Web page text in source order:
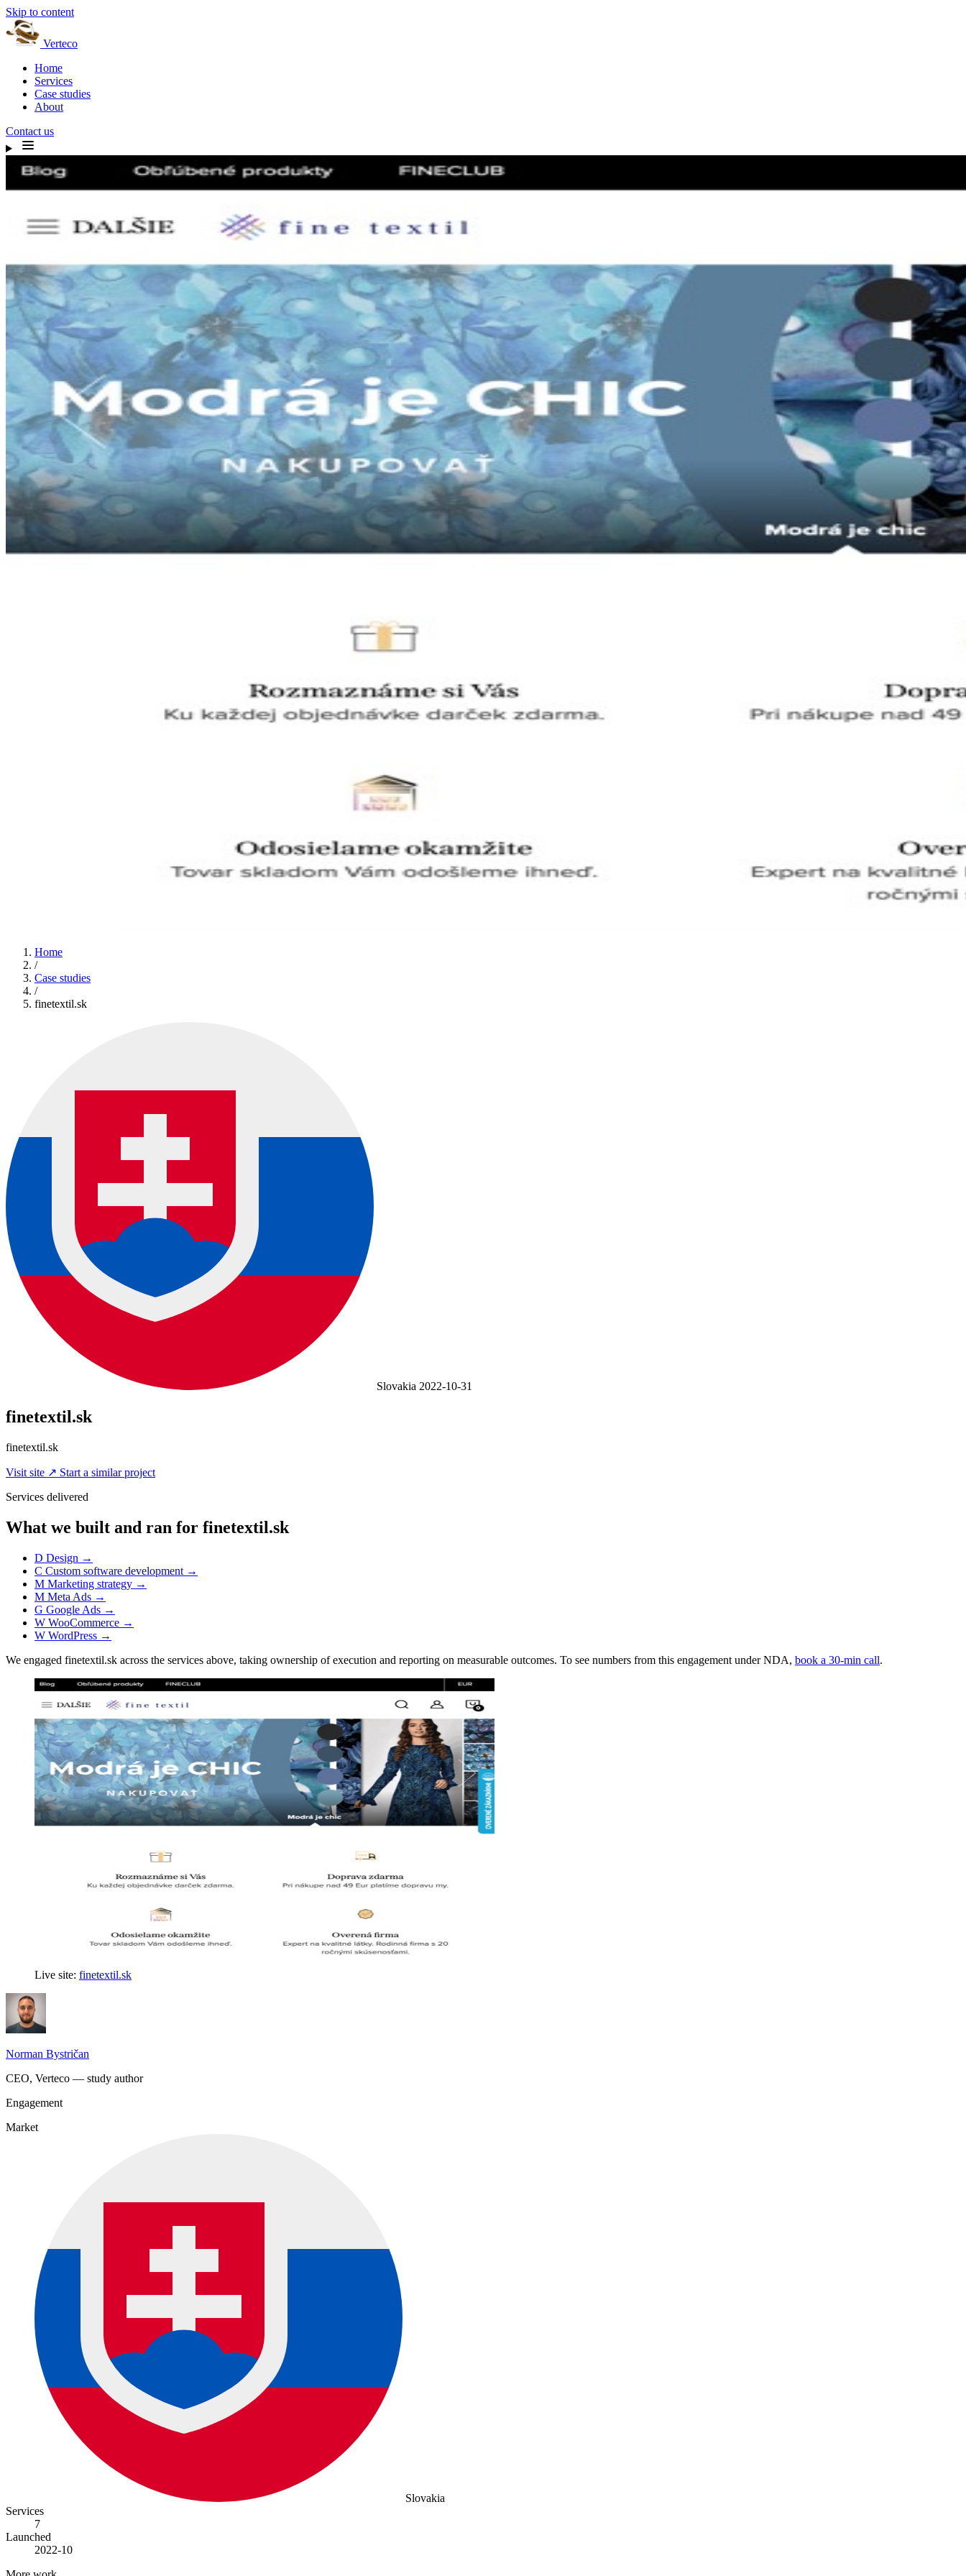
Skip to content
Verteco
Home
Services
Case studies
About
Contact us
Home
/
Case studies
/
finetextil.sk
Slovakia 2022-10-31
finetextil.sk
finetextil.sk
Visit site ↗ Start a similar project
Services delivered
What we built and ran for finetextil.sk
D Design →
C Custom software development →
M Marketing strategy →
M Meta Ads →
G Google Ads →
W WooCommerce →
W WordPress →
We engaged finetextil.sk across the services above, taking ownership of execution and reporting on measurable outcomes. To see numbers from this engagement under NDA, book a 30-min call.
Live site: finetextil.sk
Norman Bystričan
CEO, Verteco — study author
Engagement
Market
Slovakia
Services
7
Launched
2022-10